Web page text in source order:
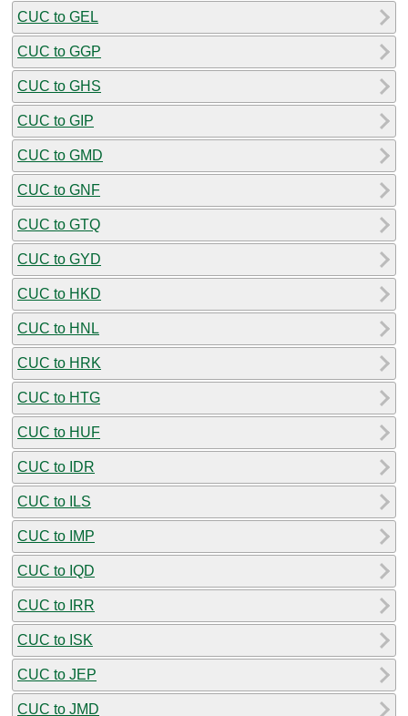
CUC to GEL
CUC to GGP
CUC to GHS
CUC to GIP
CUC to GMD
CUC to GNF
CUC to GTQ
CUC to GYD
CUC to HKD
CUC to HNL
CUC to HRK
CUC to HTG
CUC to HUF
CUC to IDR
CUC to ILS
CUC to IMP
CUC to IQD
CUC to IRR
CUC to ISK
CUC to JEP
CUC to JMD